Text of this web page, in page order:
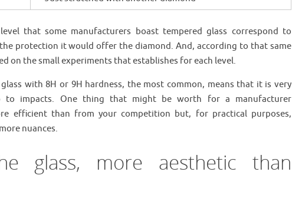
that some manufacturers boast tempered glass correspond to
protection it would offer the diamond. And, according to that same
on the small experiments that establishes for each level.
with 8H or 9H hardness, the most common, means that it is very
to impacts. One thing that might be worth for a manufacturer
efficient than from your competition but, for practical purposes,
nuances.
glass, more aesthetic than